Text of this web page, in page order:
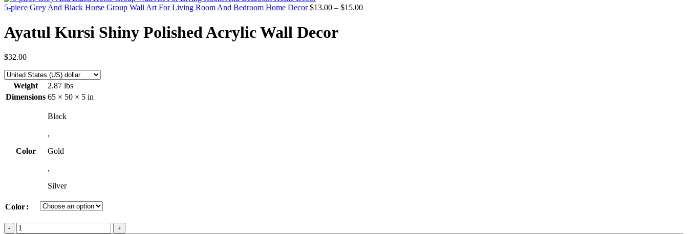
5-piece Grey And Black Horse Group Wall Art For Living Room And Bedroom Home Decor$13.00 – $15.00Price
Ayatul Kursi Shiny Polished Acrylic Wall Decor
$32.00
Weight
2.87 lbs
Dimensions 65 × 50 × 5 in
Color
Black
,
Gold
,
Silver
Color
Ayatul